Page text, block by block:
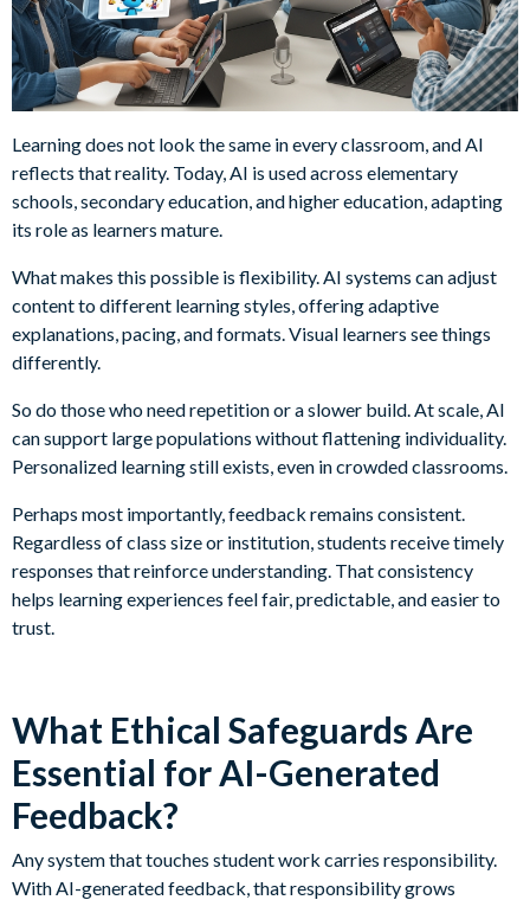
Learning does not look the same in every classroom, and AI
reflects that reality. Today, AI is used across elementary
schools, secondary education, and higher education, adapting
its role as learners mature.
What makes this possible is flexibility. AI systems can adjust
content to different learning styles, offering adaptive
explanations, pacing, and formats. Visual learners see things
differently.
So do those who need repetition or a slower build. At scale, AI
can support large populations without flattening individuality.
Personalized learning still exists, even in crowded classrooms.
Perhaps most importantly, feedback remains consistent.
Regardless of class size or institution, students receive timely
responses that reinforce understanding. That consistency
helps learning experiences feel fair, predictable, and easier to
trust.
What Ethical Safeguards Are
Essential for AI-Generated
Feedback?
Any system that touches student work carries responsibility.
With AI-generated feedback, that responsibility grows